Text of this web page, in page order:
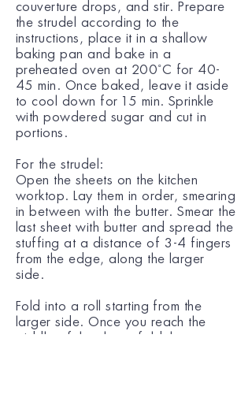
couverture drops, and stir. Prepare
the strudel according to the
instructions, place it in a shallow
baking pan and bake in a
preheated oven at 200˚C for 40-
45 min. Once baked, leave it aside
to cool down for 15 min. Sprinkle
with powdered sugar and cut in
portions.
For the strudel:
Open the sheets on the kitchen
worktop. Lay them in order, smearing
in between with the butter. Smear the
last sheet with butter and spread the
stuffing at a distance of 3-4 fingers
from the edge, along the larger
side.
Fold into a roll starting from the
larger side. Once you reach the
middle of the sheet, fold the two